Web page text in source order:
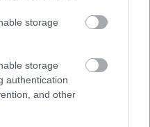
storage
storage
authentication
and other
one of the best ways
a day to filming videos
or month.
plan hashtags, and